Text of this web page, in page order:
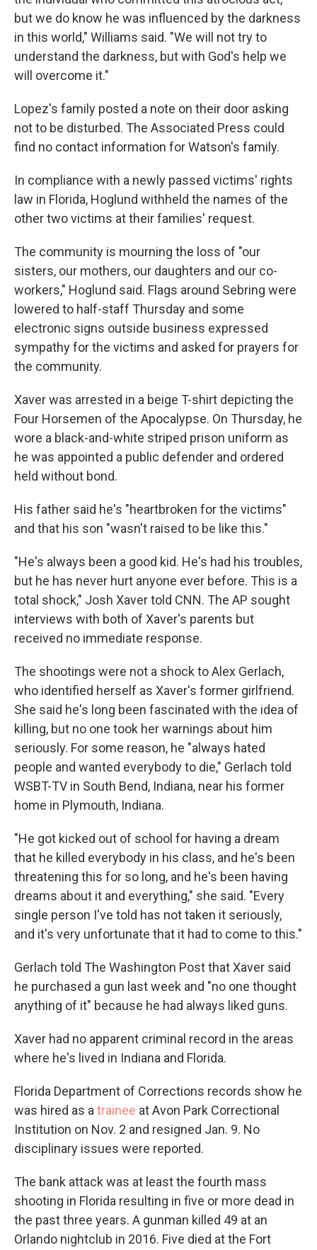
but we do know he was influenced by the darkness
in this world," Williams said. "We will not try to
understand the darkness, but with God's help we
will overcome it."
Lopez's family posted a note on their door asking
not to be disturbed. The Associated Press could
find no contact information for Watson's family.
In compliance with a newly passed victims' rights
law in Florida, Hoglund withheld the names of the
other two victims at their families' request.
The community is mourning the loss of "our
sisters, our mothers, our daughters and our co-
workers," Hoglund said. Flags around Sebring were
lowered to half-staff Thursday and some
electronic signs outside business expressed
sympathy for the victims and asked for prayers for
the community.
Xaver was arrested in a beige T-shirt depicting the
Four Horsemen of the Apocalypse. On Thursday, he
wore a black-and-white striped prison uniform as
he was appointed a public defender and ordered
held without bond.
His father said he's "heartbroken for the victims"
and that his son "wasn't raised to be like this."
"He's always been a good kid. He's had his troubles,
but he has never hurt anyone ever before. This is a
total shock," Josh Xaver told CNN. The AP sought
interviews with both of Xaver's parents but
received no immediate response.
The shootings were not a shock to Alex Gerlach,
who identified herself as Xaver's former girlfriend.
She said he's long been fascinated with the idea of
killing, but no one took her warnings about him
seriously. For some reason, he "always hated
people and wanted everybody to die," Gerlach told
WSBT-TV in South Bend, Indiana, near his former
home in Plymouth, Indiana.
"He got kicked out of school for having a dream
that he killed everybody in his class, and he's been
threatening this for so long, and he's been having
dreams about it and everything," she said. "Every
single person I've told has not taken it seriously,
and it's very unfortunate that it had to come to this."
Gerlach told The Washington Post that Xaver said
he purchased a gun last week and "no one thought
anything of it" because he had always liked guns.
Xaver had no apparent criminal record in the areas
where he's lived in Indiana and Florida.
Florida Department of Corrections records show he
was hired as atrainee at Avon Park Correctional
Institution on Nov. 2 and resigned Jan. 9. No
disciplinary issues were reported.
The bank attack was at least the fourth mass
shooting in Florida resulting in five or more dead in
the past three years. A gunman killed 49 at an
Orlando nightclub in 2016. Five died at the Fort